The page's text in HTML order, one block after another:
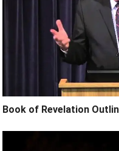
Book of Revelation